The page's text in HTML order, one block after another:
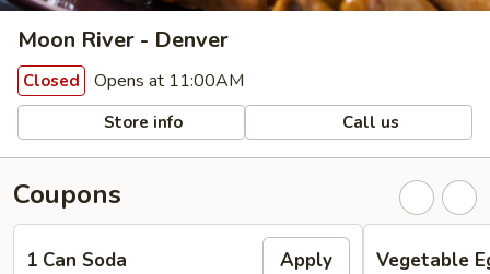
Moon River - Denver
Closed Opens at 11:00AM
Store info Call us
Coupons
1 Can Soda Apply Vegetable